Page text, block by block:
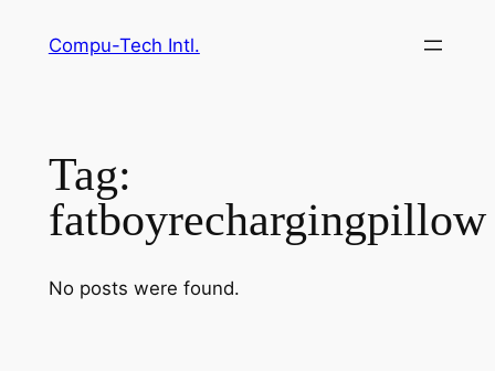
Compu-Tech Intl.
Tag:
fatboyrechargingpillow
No posts were found.